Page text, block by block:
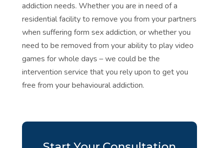
addiction needs. Whether you are in need of a
residential facility to remove you from your partners
when suffering form sex addiction, or whether you
need to be removed from your ability to play video
games for whole days – we could be the
intervention service that you rely upon to get you
free from your behavioural addiction.